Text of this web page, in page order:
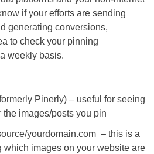
if your efforts are sending
generating conversions,
to check your pinning
weekly basis.
Pinerly) – useful for seeing
the images/posts you pin
yourdomain.com – this is a
which images on your website are